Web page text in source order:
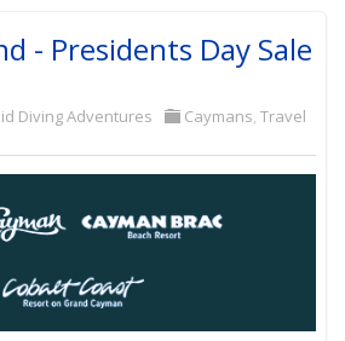
- Presidents Day Sale
Diving Adventures Caymans,Travel